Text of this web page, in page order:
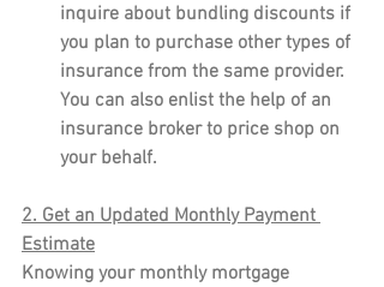
inquire about bundling discounts if
you plan to purchase other types of
insurance from the same provider.
You can also enlist the help of an
insurance broker to price shop on
your behalf.
2. Get an Updated Monthly Payment
Estimate
Knowing your monthly mortgage